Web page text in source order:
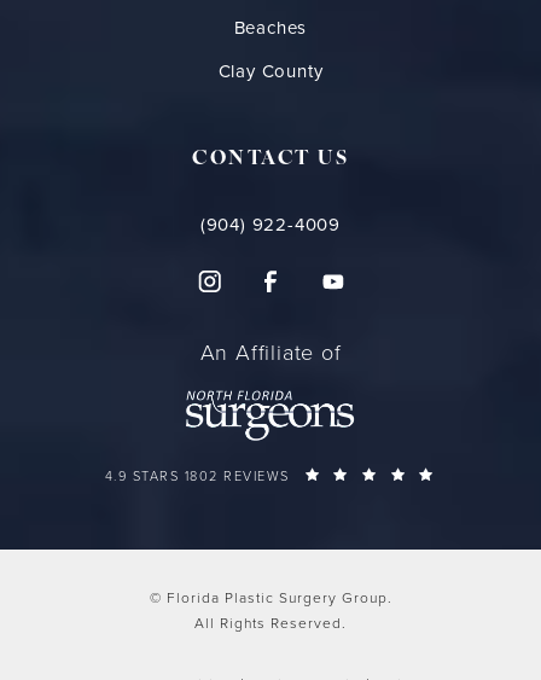
Beaches
Clay County
CONTACT US
(904) 922-4009
An Affiliate of
FLORIDA PLASTIC SURGERY GROUP REVIEWS:
4.9 STARS 1802 REVIEWS
© Florida Plastic Surgery Group.
All Rights Reserved.